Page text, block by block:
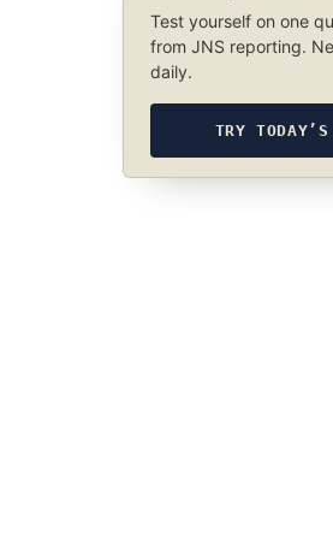
Test yourself on one
from JNS reporting.
daily.
TRY